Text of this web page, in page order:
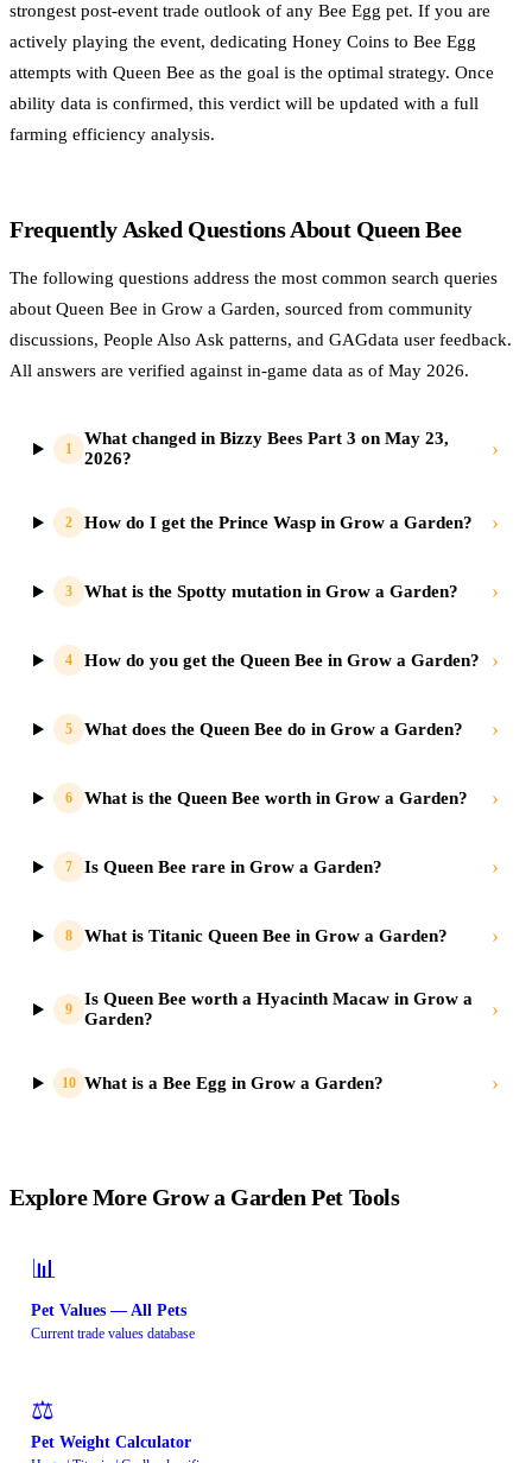
strongest post-event trade outlook of any Bee Egg pet. If you are
actively playing the event, dedicating Honey Coins to Bee Egg
attempts with Queen Bee as the goal is the optimal strategy. Once
ability data is confirmed, this verdict will be updated with a full
farming efficiency analysis.
Frequently Asked Questions About Queen Bee
The following questions address the most common search queries
about Queen Bee in Grow a Garden, sourced from community
discussions, People Also Ask patterns, and GAGdata user feedback.
All answers are verified against in-game data as of May 2026.
1
What changed in Bizzy Bees Part 3 on May 23,
2026?
›
2 How do I get the Prince Wasp in Grow a Garden? ›
3 What is the Spotty mutation in Grow a Garden? ›
4 How do you get the Queen Bee in Grow a Garden? ›
5 What does the Queen Bee do in Grow a Garden? ›
6 What is the Queen Bee worth in Grow a Garden? ›
7 Is Queen Bee rare in Grow a Garden? ›
8 What is Titanic Queen Bee in Grow a Garden? ›
9
Is Queen Bee worth a Hyacinth Macaw in Grow a
Garden?
›
10 What is a Bee Egg in Grow a Garden? ›
Explore More Grow a Garden Pet Tools
📊
Pet Values — All Pets
Current trade values database
⚖️
Pet Weight Calculator